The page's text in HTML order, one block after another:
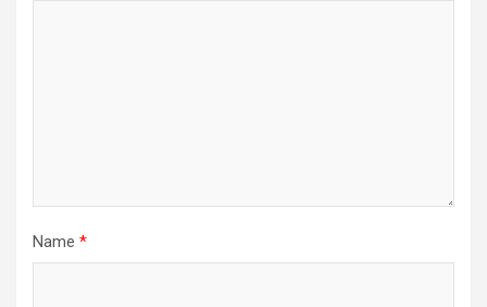
Name *